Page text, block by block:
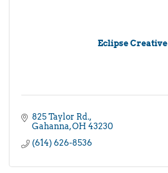
Eclipse Creative
825 Taylor Rd.
Gahanna OH 43230
(614) 626-8536